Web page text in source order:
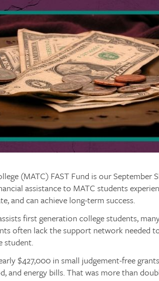
(MATC) FAST Fund is our September
assistance to MATC students
and can achieve long-term success.
first generation college students,
often lack the support network needed
student.
$427,000 in small judgement-free
and energy bills. That was more than